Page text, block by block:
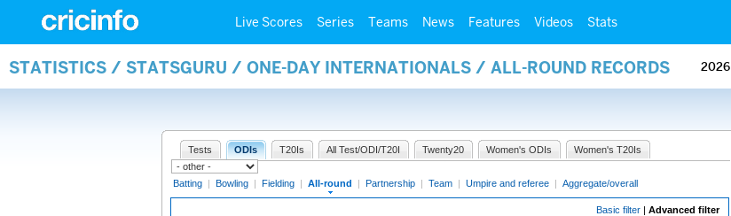
Live Scores Series Teams News Features Videos Stats
STATISTICS / STATSGURU / ONE-DAY INTERNATIONALS / ALL-ROUND RECORDS 2026
Tests ODIs T20Is All Test/ODI/T20I Twenty20 Women's ODIs Women's T20Is
Batting | Bowling | Fielding | All-round | Partnership | Team | Umpire and referee | Aggregate/overall
Basic filter | Advanced filter